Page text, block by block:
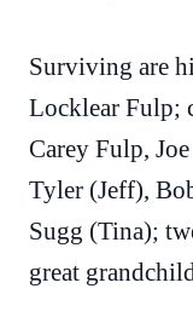
Surviving are
Locklear Fulp;
Carey Fulp,
Tyler (Jeff),
Sugg (Tina);
great